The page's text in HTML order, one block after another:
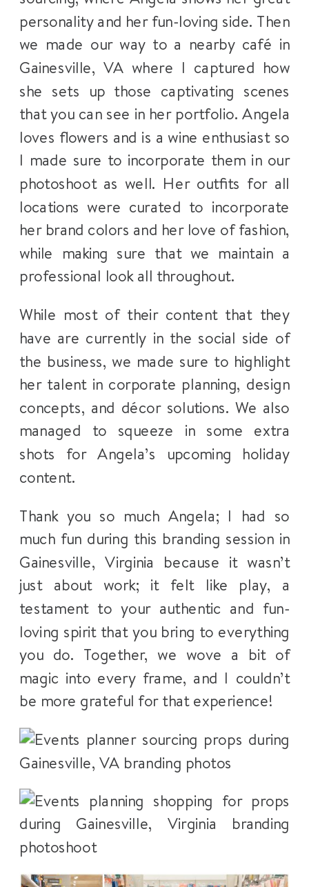
personality and her fun-loving side. Then
we made our way to a nearby café in
Gainesville, VA where I captured how
she sets up those captivating scenes
that you can see in her portfolio. Angela
loves flowers and is a wine enthusiast so
I made sure to incorporate them in our
photoshoot as well. Her outfits for all
locations were curated to incorporate
her brand colors and her love of fashion,
while making sure that we maintain a
professional look all throughout.
While most of their content that they
have are currently in the social side of
the business, we made sure to highlight
her talent in corporate planning, design
concepts, and décor solutions. We also
managed to squeeze in some extra
shots for Angela’s upcoming holiday
content.
Thank you so much Angela; I had so
much fun during this branding session in
Gainesville, Virginia because it wasn’t
just about work; it felt like play, a
testament to your authentic and fun-
loving spirit that you bring to everything
you do. Together, we wove a bit of
magic into every frame, and I couldn’t
be more grateful for that experience!